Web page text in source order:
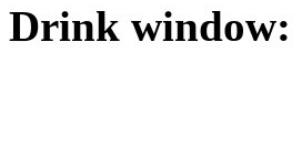
Drink window: